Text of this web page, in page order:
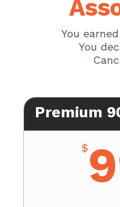
You
You
Premium
$